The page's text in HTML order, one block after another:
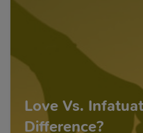
Love Vs.
Difference?